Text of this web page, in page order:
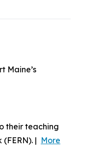
Maine’s
their teaching
| More